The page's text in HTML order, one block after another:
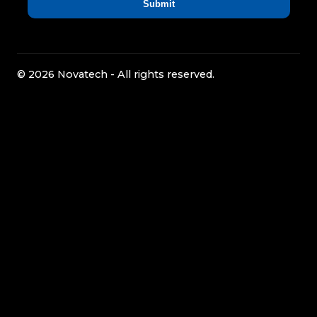
© 2026 Novatech - All rights reserved.